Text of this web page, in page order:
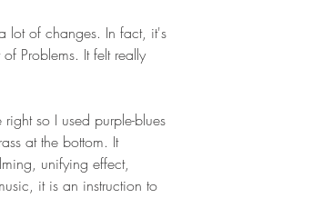
lot of changes. In fact, it's
Problems. It felt really
so I used purple-blues
at the bottom. It
unifying effect,
it is an instruction to